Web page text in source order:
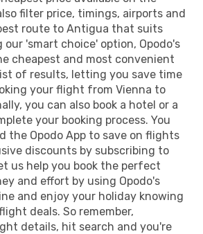
filter price, timings, airports and
route to Antigua that suits
our 'smart choice' option, Opodo's
cheapest and most convenient
of results, letting you save time
your flight from Vienna to
you can also book a hotel or a
your booking process. You
the Opodo App to save on flights
discounts by subscribing to
us help you book the perfect
and effort by using Opodo's
and enjoy your holiday knowing
deals. So remember,
details, hit search and you're